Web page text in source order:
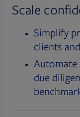
Scale
Simplify
clients
Automate
due